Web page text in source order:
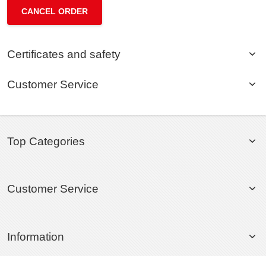
CANCEL ORDER
Certificates and safety
Customer Service
Top Categories
Customer Service
Information